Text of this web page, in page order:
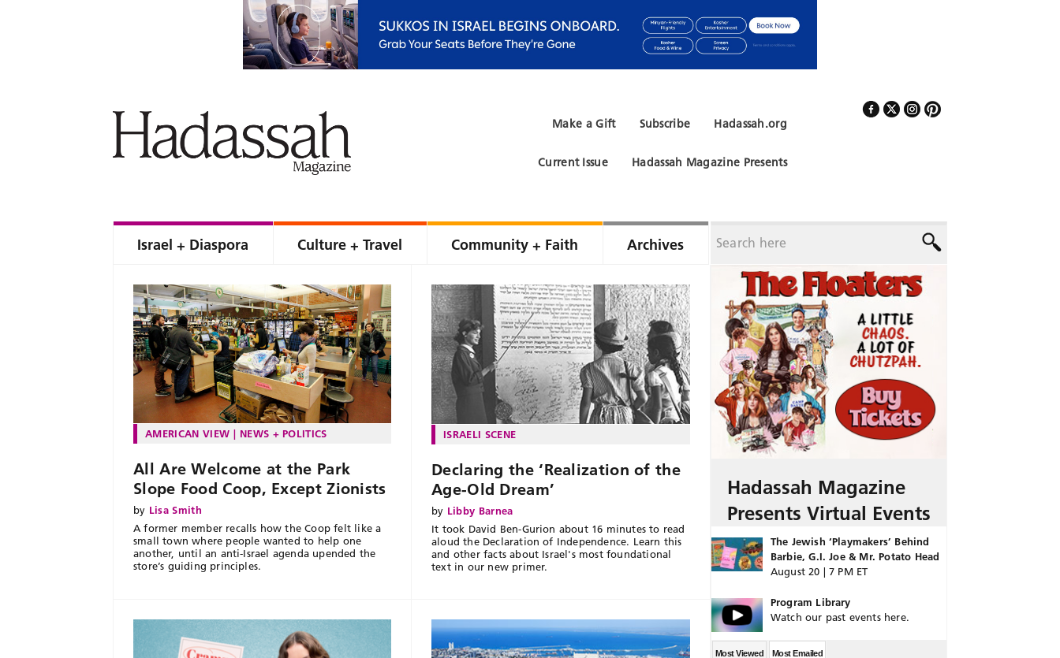
Hadassah.org
Subscribe
Make a Gift
Hadassah Magazine Presents
Current Issue
Israel + Diaspora Culture + Travel Community + Faith Archives
AMERICAN VIEW NEWS + POLITICS
All Are Welcome at the Park
Slope Food Coop, Except Zionists
by Lisa Smith
A former member recalls how the Coop felt like a
small town where people wanted to help one
another, until an anti-Israel agenda upended the
store’s guiding principles.
ISRAELI SCENE
Declaring the ‘Realization of the
Age-Old Dream’
by Libby Barnea
It took David Ben-Gurion about 16 minutes to read
aloud the Declaration of Independence. Learn this
and other facts about Israel's most foundational
text in our new primer.
Hadassah Magazine
Presents Virtual Events
The Jewish ‘Playmakers’ Behind
Barbie, G.I. Joe & Mr. Potato Head
August 20 | 7 PM ET
Program Library
Watch our past events here.
Most Viewed Most Emailed